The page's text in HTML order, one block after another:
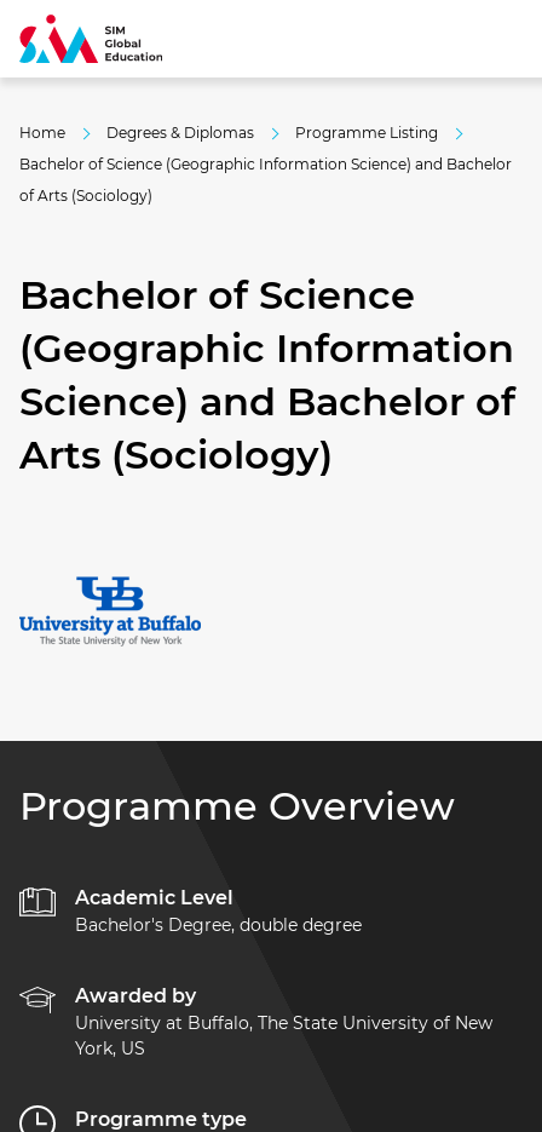
Home Degrees & Diplomas
Programme Listing
Bachelor of Science (Geographic Information Science) and Bachelor
of Arts (Sociology)
Bachelor of Science
(Geographic Information
Science) and Bachelor of
Arts (Sociology)
Programme Overview
Academic Level
Bachelor's Degree, double degree
Awarded by
University at Buffalo, The State University of New
York, US
Programme type